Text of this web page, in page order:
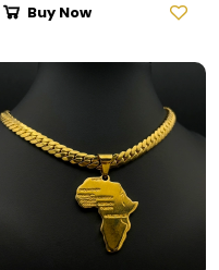
Buy Now